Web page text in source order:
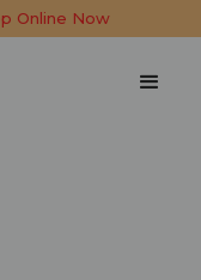
Online Now